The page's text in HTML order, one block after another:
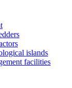
islands
facilities